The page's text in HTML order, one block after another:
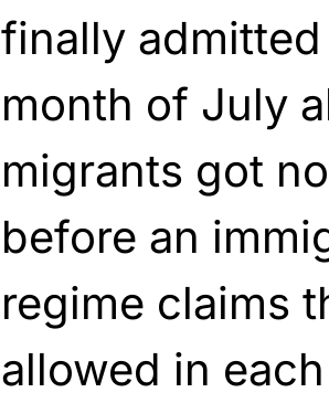
finally
month of July
migrants got
before an
regime claims
allowed in